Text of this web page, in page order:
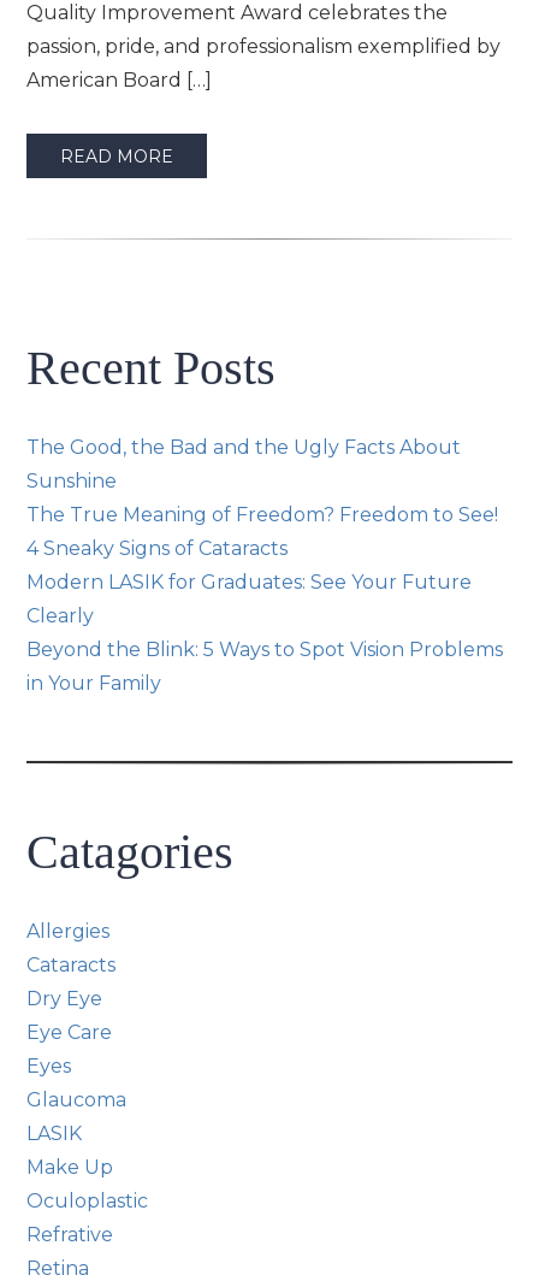
Quality Improvement Award celebrates the
passion, pride, and professionalism exemplified by
American Board […]
READ MORE
Recent Posts
The Good, the Bad and the Ugly Facts About
Sunshine
The True Meaning of Freedom? Freedom to See!
4 Sneaky Signs of Cataracts
Modern LASIK for Graduates: See Your Future
Clearly
Beyond the Blink: 5 Ways to Spot Vision Problems
in Your Family
Catagories
Allergies
Cataracts
Dry Eye
Eye Care
Eyes
Glaucoma
LASIK
Make Up
Oculoplastic
Refrative
Retina